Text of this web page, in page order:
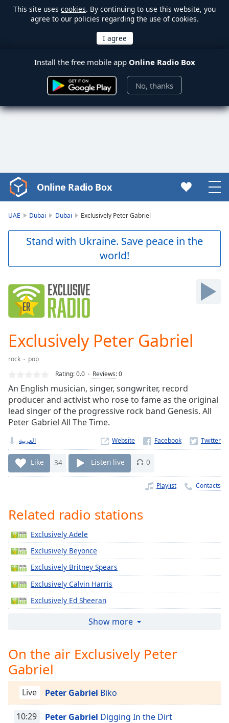
This site uses cookies. By continuing to use this website, you
agree to our policies regarding the use of cookies.
Install the free mobile app Online Radio Box
No, thanks
Video
Player
Skip
Skip
Forward
Mute
Current
Loaded :
Stream
TypeLIVE
Seek to
currently
live LIVE
Remaining
Time-
Playback
Rate
Chapters
Chapters
Descriptions
descriptions
off,
captions
settings,
opens
captions
settings
dialog
Online Radio Box
UAE Dubai Dubai Exclusively Peter Gabriel
Stand with Ukraine. Save peace in the
world!
Exclusively Peter Gabriel
rock
pop
Rating:0.0 Reviews:0
An English musician, singer, songwriter, record
producer and activist who rose to fame as the original
lead singer of the progressive rock band Genesis. All
Peter Gabriel All The Time.
العربية Website
Like 34 Listen live 0
Playlist Contacts
Related radio stations
Exclusively Adele
Exclusively Beyonce
Exclusively Britney Spears
Exclusively Calvin Harris
Exclusively Ed Sheeran
Exclusively Jennifer Lopez
Exclusively Justin Timberlake
Exclusively Gregory Porter
Exclusively Taylor Swift
Exclusively Justin Bieber
Exclusively Miley Cyrus
Show more
On the air Exclusively Peter
Gabriel
Live Peter Gabriel Biko
10:29 Peter Gabriel Digging In the Dirt